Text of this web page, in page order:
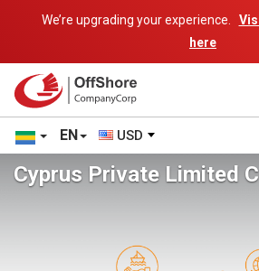
We’re upgrading your experience.
here
EN USD
Cyprus Private Limited